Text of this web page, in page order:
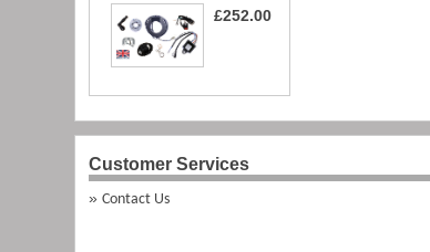
£252.00
Customer Services
Contact Us